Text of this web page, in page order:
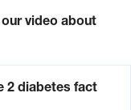
video about
2 diabetes fact